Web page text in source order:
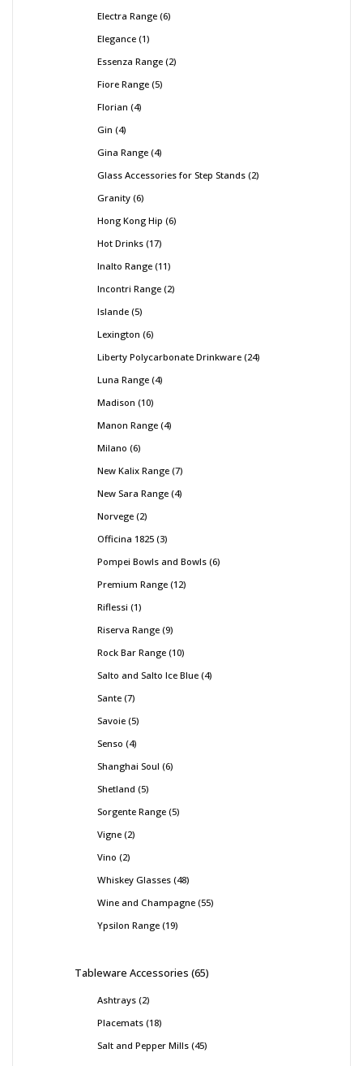
Electra Range 6
Elegance 1
Essenza Range 2
Fiore Range 5
Florian 4
Gin 4
Gina Range 4
Glass Accessories for Step Stands 2
Granity 6
Hong Kong Hip 6
Hot Drinks 17
Inalto Range 11
Incontri Range 2
Islande 5
Lexington 6
Liberty Polycarbonate Drinkware 24
Luna Range 4
Madison 10
Manon Range 4
Milano 6
New Kalix Range 7
New Sara Range 4
Norvege 2
Officina 1825 3
Pompei Bowls and Bowls 6
Premium Range 12
Riflessi 1
Riserva Range 9
Rock Bar Range 10
Salto and Salto Ice Blue 4
Sante 7
Savoie 5
Senso 4
Shanghai Soul 6
Shetland 5
Sorgente Range 5
Vigne 2
Vino 2
Whiskey Glasses 48
Wine and Champagne 55
Ypsilon Range 19
Tableware Accessories 65
Ashtrays 2
Placemats 18
Salt and Pepper Mills 45